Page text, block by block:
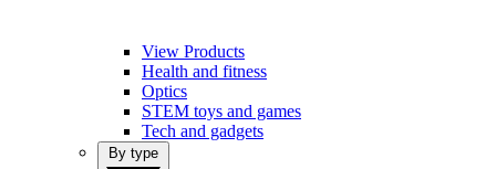
View Products
Health and fitness
Optics
STEM toys and games
Tech and gadgets